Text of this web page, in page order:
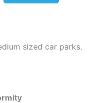
sized car parks.